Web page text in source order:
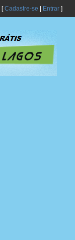
[Cadastre-se Entrar]